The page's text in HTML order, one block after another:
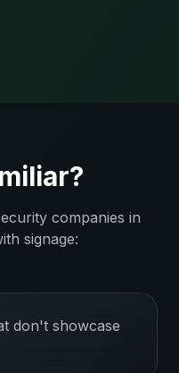
companies in
signage:
don't showcase